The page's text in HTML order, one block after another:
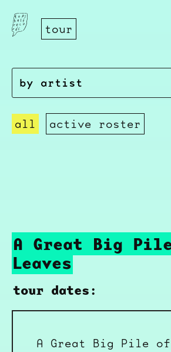
tour
all active roster
A Great Big
Leaves
tour dates:
A Great Big Pile of